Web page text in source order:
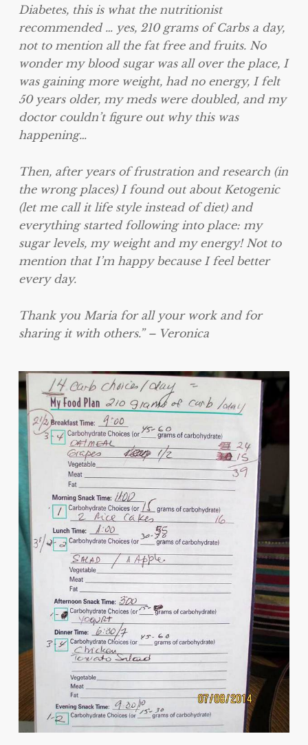
Diabetes, this is what the nutritionist
recommended … yes, 210 grams of Carbs a day,
not to mention all the fat free and fruits. No
wonder my blood sugar was all over the place, I
was gaining more weight, had no energy, I felt
50 years older, my meds were doubled, and my
doctor couldn’t figure out why this was
happening…
Then, after years of frustration and research (in
the wrong places) I found out about Ketogenic
(let me call it life style instead of diet) and
everything started following into place: my
sugar levels, my weight and my energy! Not to
mention that I’m happy because I feel better
every day.
Thank you Maria for all your work and for
sharing it with others.” – Veronica